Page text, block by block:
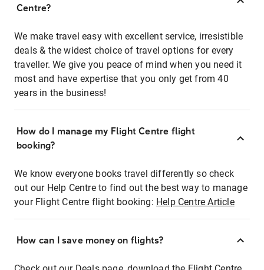
Centre?
We make travel easy with excellent service, irresistible
deals & the widest choice of travel options for every
traveller. We give you peace of mind when you need it
most and have expertise that you only get from 40
years in the business!
How do I manage my Flight Centre flight
booking?
We know everyone books travel differently so check
out our Help Centre to find out the best way to manage
your Flight Centre flight booking: Help Centre Article
How can I save money on flights?